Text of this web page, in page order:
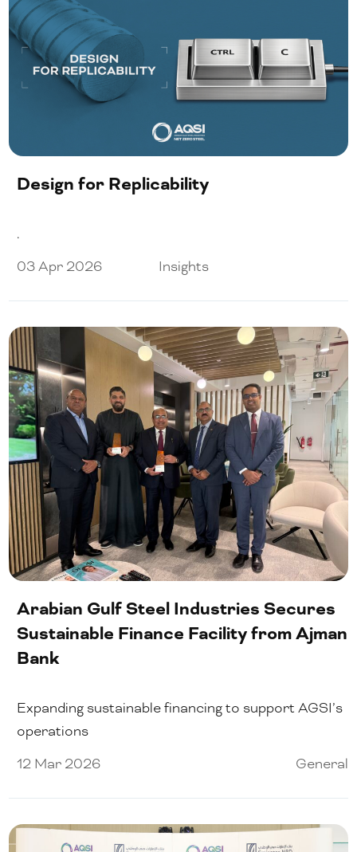
Design for Replicability
.
03 Apr 2026
Insights
Arabian Gulf Steel Industries Secures
Sustainable Finance Facility from Ajman
Bank
Expanding sustainable financing to support AGSI’s
operations
12 Mar 2026
General